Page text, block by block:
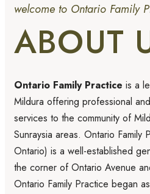
welcome to Ontario Family
ABOUT
Ontario Family Practice is a
Mildura offering professional
services to the community of
Sunraysia areas. Ontario Family
Ontario) is a well-established
the corner of Ontario Avenue
Ontario Family Practice began